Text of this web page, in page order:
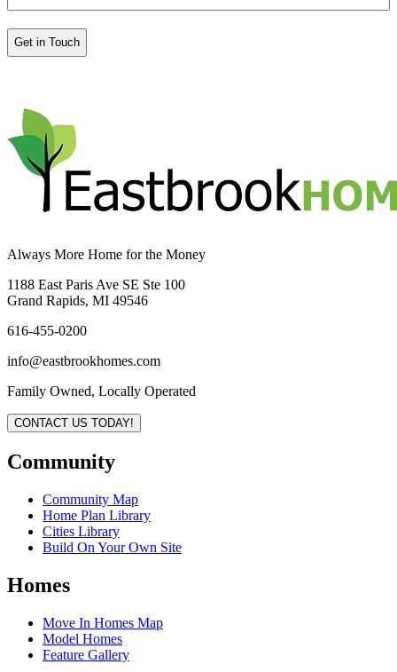
Always More Home for the Money
1188 East Paris Ave SE Ste 100
Grand Rapids, MI 49546
616-455-0200
info@eastbrookhomes.com
Family Owned, Locally Operated
CONTACT US TODAY!
Community
Community Map
Home Plan Library
Cities Library
Build On Your Own Site
Homes
Move In Homes Map
Model Homes
Feature Gallery